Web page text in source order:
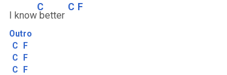
I know
C
better
C F
Outro
C
F
C
F
C
F